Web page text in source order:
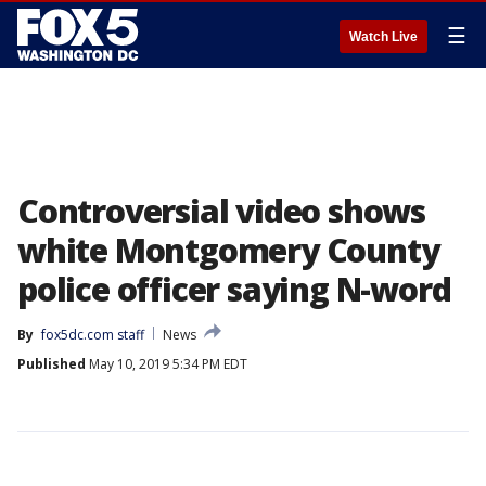
Watch Live ☰
Controversial video shows
white Montgomery County
police officer saying N-word
By fox5dc.com staff
News
Published May 10, 2019 5:34 PM EDT